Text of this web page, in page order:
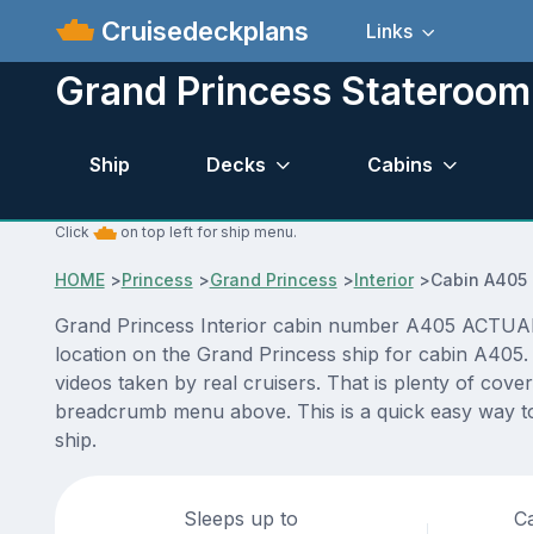
Cruisedeckplans Links
Grand Princess
Ship Decks Cabins
Click on top left for ship menu.
HOME>Princess >Grand Princess >Interior>Cabin A405
Grand Princess Interior cabin number A405
location on the Grand Princess ship for cabin
videos taken by real cruisers. That is plenty of
breadcrumb menu above. This is a quick easy way
ship.
Sleeps up to